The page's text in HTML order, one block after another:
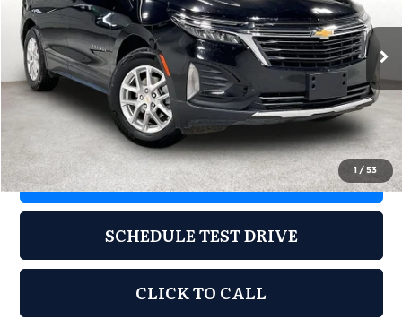
1 /53
VIN:3GNAXKEG0RL185448 Stock:CRL185448Model: 1XR26
54,480 mi Ext. Int.
Less
Documentation Fee: $225
REQUEST INFORMATION
SCHEDULE TEST DRIVE
CLICK TO CALL